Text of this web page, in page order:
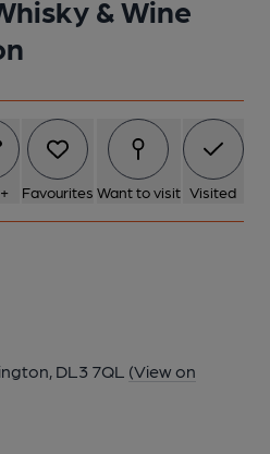
& Wine
Favourites Want to visit Visited
DL3 7QL (View on